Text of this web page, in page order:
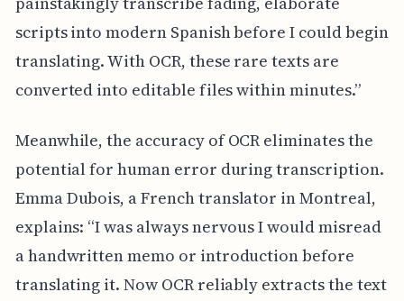
scripts into modern Spanish before I could begin
translating. With OCR, these rare texts are
converted into editable files within minutes.”
Meanwhile, the accuracy of OCR eliminates the
potential for human error during transcription.
Emma Dubois, a French translator in Montreal,
explains: “I was always nervous I would misread
a handwritten memo or introduction before
translating it. Now OCR reliably extracts the text